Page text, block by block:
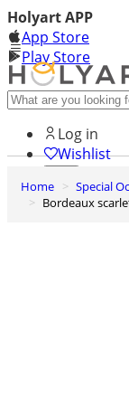
Holyart APP
App Store
Play Store
Help and
Log in
Wishlist
0
Cart
Home Special
Bordeaux